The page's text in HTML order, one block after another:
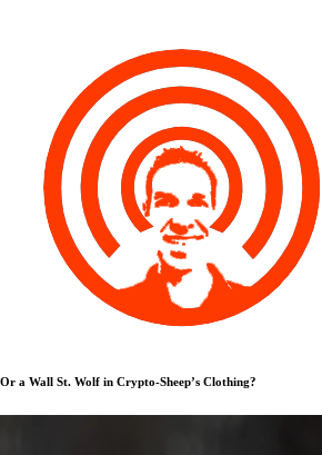
Or a Wall St. Wolf in Crypto-Sheep’s Clothing?